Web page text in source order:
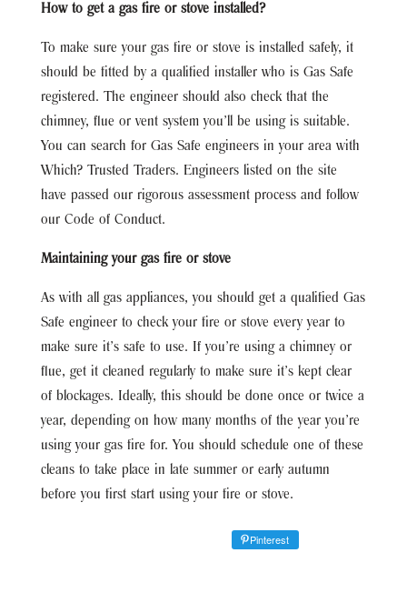
How to get a gas fire or stove installed?
To make sure your gas fire or stove is installed safely, it
should be fitted by a qualified installer who is Gas Safe
registered. The engineer should also check that the
chimney, flue or vent system you’ll be using is suitable.
You can search for Gas Safe engineers in your area with
Which? Trusted Traders. Engineers listed on the site
have passed our rigorous assessment process and follow
our Code of Conduct.
Maintaining your gas fire or stove
As with all gas appliances, you should get a qualified Gas
Safe engineer to check your fire or stove every year to
make sure it’s safe to use. If you’re using a chimney or
flue, get it cleaned regularly to make sure it’s kept clear
of blockages. Ideally, this should be done once or twice a
year, depending on how many months of the year you’re
using your gas fire for. You should schedule one of these
cleans to take place in late summer or early autumn
before you first start using your fire or stove.
Pinterest